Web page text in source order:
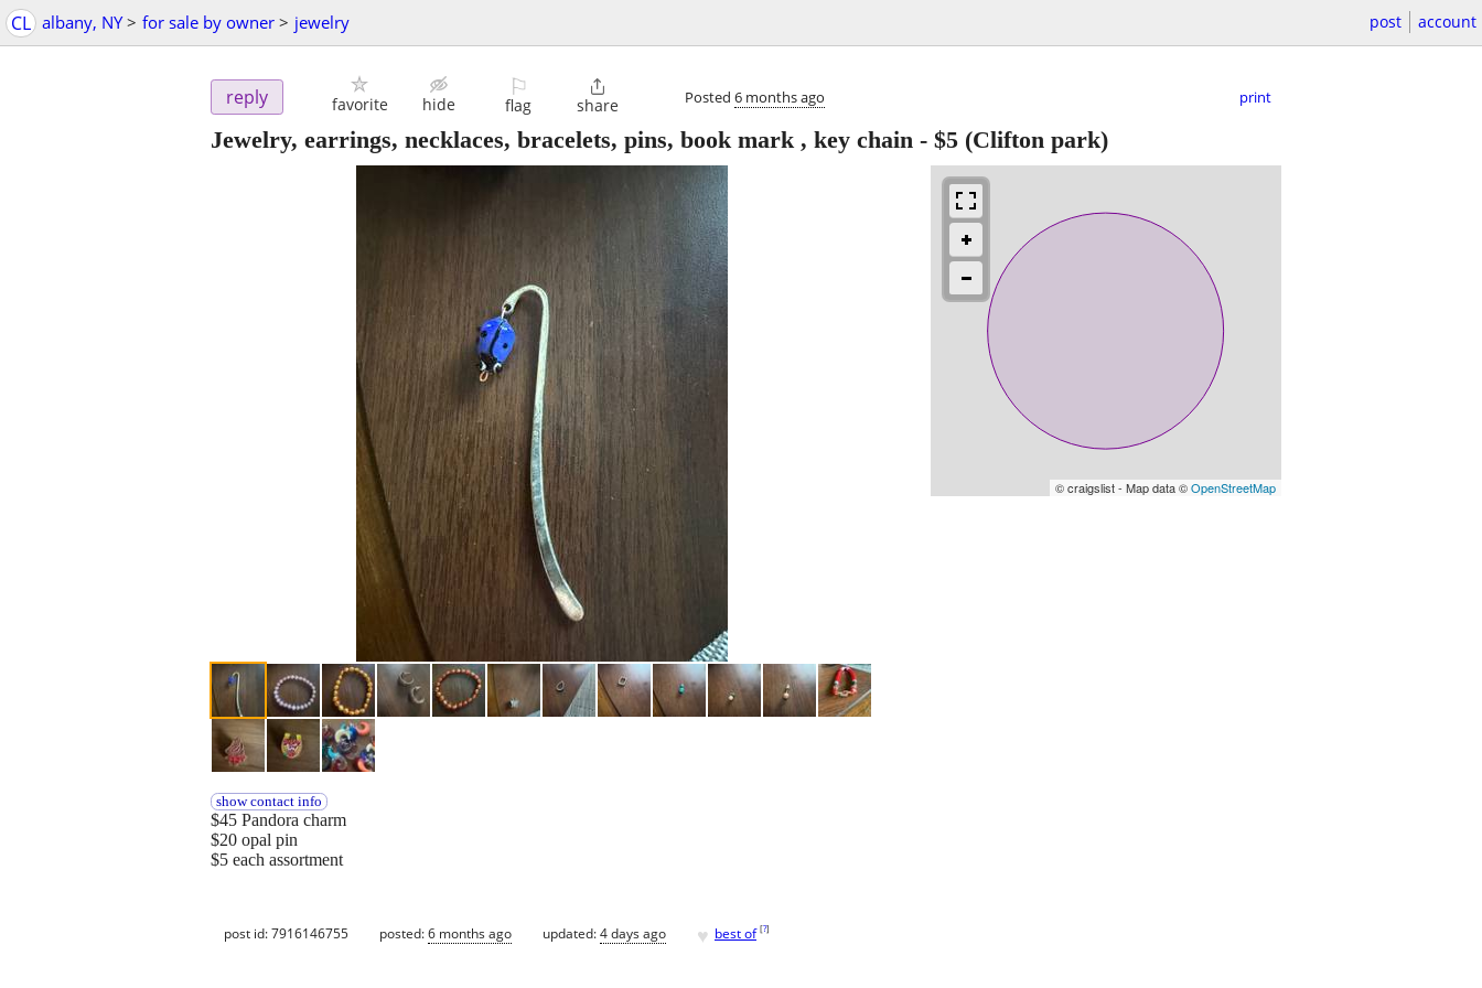
CL albany, NY > for sale by owner > jewelry post account
reply favorite hide
⚐
flag

share Posted 6 months ago print
Jewelry, earrings, necklaces, bracelets, pins, book mark , key chain - $5 (Clifton park)
© craigslist - Map data ©OpenStreetMap
show contact info
$45 Pandora charm
$20 opal pin
$5 each assortment
post id: 7916146755 posted:6 months ago updated:4 days ago ♥ best of [?]